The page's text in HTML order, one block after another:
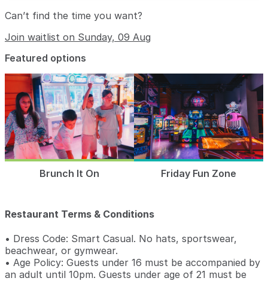
Can’t find the time you want?
Join waitlist on Sunday, 09 Aug
Featured options
Brunch It On Friday Fun Zone
Restaurant Terms & Conditions
• Dress Code: Smart Casual. No hats, sportswear,
beachwear, or gymwear.
• Age Policy: Guests under 16 must be accompanied by
an adult until 10pm. Guests under age of 21 must be